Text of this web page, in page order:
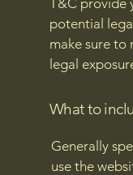
T&C provide
potential
make sure to
legal
What to
Generally
use the